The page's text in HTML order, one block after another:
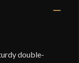
double-